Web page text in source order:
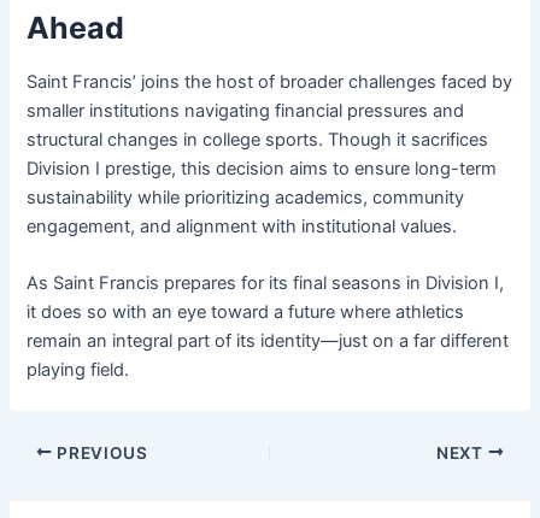
Ahead
Saint Francis’ joins the host of broader challenges faced by
smaller institutions navigating financial pressures and
structural changes in college sports. Though it sacrifices
Division I prestige, this decision aims to ensure long-term
sustainability while prioritizing academics, community
engagement, and alignment with institutional values.
As Saint Francis prepares for its final seasons in Division I,
it does so with an eye toward a future where athletics
remain an integral part of its identity—just on a far different
playing field.
PREVIOUS NEXT